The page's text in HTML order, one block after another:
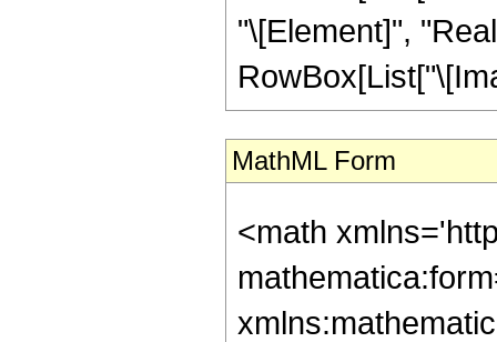
"\[Element]",
MathML Form
<math